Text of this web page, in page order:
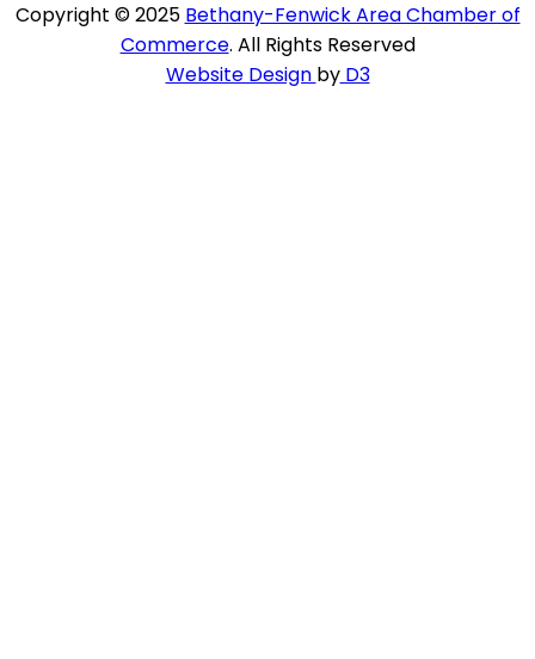
Copyright © 2025 Bethany-Fenwick Area Chamber of
Commerce. All Rights Reserved
Website Design byD3